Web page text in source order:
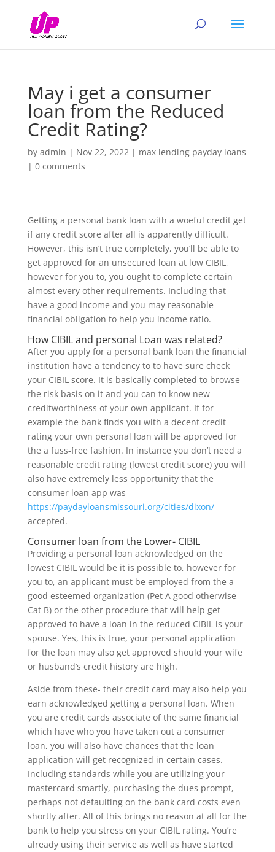
May i get a consumer
loan from the Reduced
Credit Rating?
by admin | Nov 22, 2022| max lending payday loans
| 0 comments
Getting a personal bank loan with a woeful credit get
if any credit score after all is apparently difficult.
However, this isn’t true completely, you’ll be able to
get approved for an unsecured loan at low CIBIL,
however for you to, you ought to complete certain
almost every other requirements. Including that
have a good income and you may reasonable
financial obligation to help you income ratio.
How CIBIL and personal Loan was related?
After you apply for a personal bank loan the financial
institution have a tendency to to have sure check
your CIBIL score. It is basically completed to browse
the risk basis on it and you can to know new
creditworthiness of your own applicant. If for
example the bank finds you with a decent credit
rating your own personal loan will be approved for
the a fuss-free fashion. In instance you don’t need a
reasonable credit rating (lowest credit score) you will
also have extremely less opportunity that the
consumer loan app was
https://paydayloansmissouri.org/cities/dixon/
accepted.
Consumer loan from the Lower- CIBIL
Providing a personal loan acknowledged on the
lowest CIBIL would be it is possible to, however for
you to, an applicant must be employed from the a
good esteemed organization (Pet A good otherwise
Cat B) or the other procedure that will help get
approved to have a loan in the reduced CIBIL is your
spouse. Yes, this is true, your personal application
for the loan may also get approved should your wife
or husband’s credit history are high.
Aside from these- their credit card may also help you
earn acknowledged getting a personal loan. When
you are credit cards associate of the same financial
which have who you have taken out a consumer
loan, you will also have chances that the loan
application will get recognized in certain cases.
Including standards while you are utilizing your
mastercard smartly, purchasing the dues prompt,
perhaps not defaulting on the bank card costs even
shortly after. All of this brings no reason at all for the
bank to help you stress on your CIBIL rating. You’re
already using their service as well as have started